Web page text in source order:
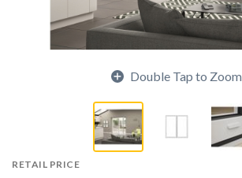
Double Tap to Zoom
RETAIL PRICE